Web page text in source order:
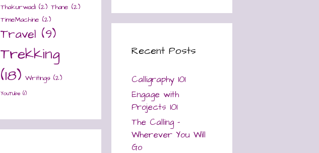
Thakurwadi (2) Thane (2)
TimeMachine (2)
Travel (9)
Trekking
(18) Writings (2)
YouTube (1)
Recent Posts
Calligraphy 101
Engage with
Projects 101
The Calling –
Wherever You Will
Go